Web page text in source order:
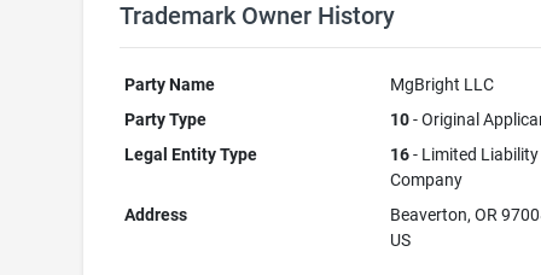
Trademark Owner History
Party Name
MgBright LLC
Party Type
10- Original
Legal Entity Type
16- Limited Liability
Company
Address
Beaverton, OR
US